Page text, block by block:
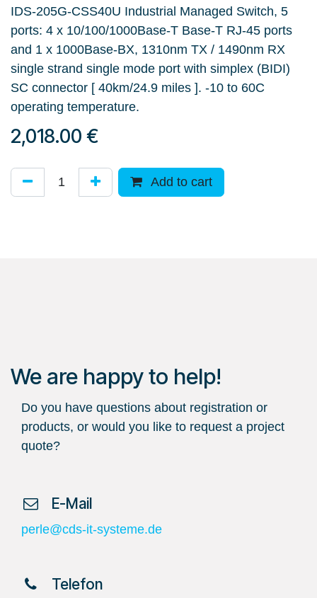
IDS-205G-CSS40U Industrial Managed Switch, 5
ports: 4 x 10/100/1000Base-T Base-T RJ-45 ports
and 1 x 1000Base-BX, 1310nm TX / 1490nm RX
single strand single mode port with simplex (BIDI)
SC connector [ 40km/24.9 miles ]. -10 to 60C
operating temperature.
2,018.00 €
Add to cart
We are happy to help!
Do you have questions about registration or
products, or would you like to request a project
quote?
​ E-Mail
perle@cds-it-systeme.de
​ Telefon